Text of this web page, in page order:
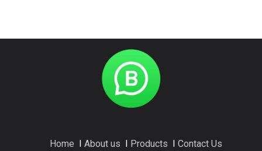
Home About us Products Contact Us